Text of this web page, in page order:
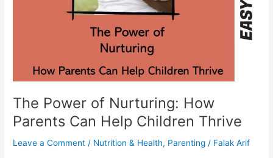
The Power of Nurturing: How
Parents Can Help Children Thrive
Leave a Comment / Nutrition & Health, Parenting / Falak Arif